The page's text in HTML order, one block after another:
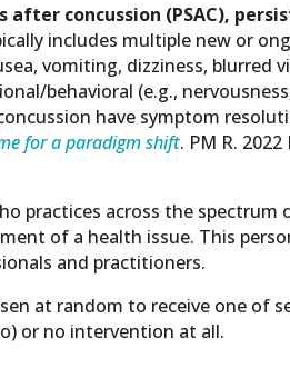
concussion (PSAC),
includes multiple new or
vomiting, dizziness,
behavioral (e.g.,
have symptom
for a paradigm shift. PM R.
practices across the
of a health issue. This
and practitioners.
at random to receive one of
or no intervention at all.